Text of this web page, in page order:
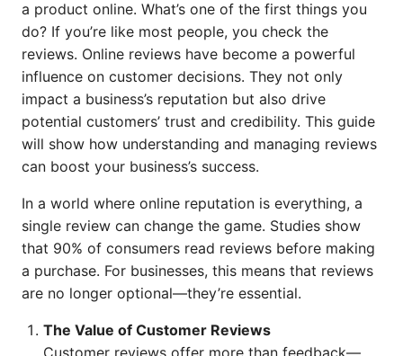
a product online. What’s one of the first things you
do? If you’re like most people, you check the
reviews. Online reviews have become a powerful
influence on customer decisions. They not only
impact a business’s reputation but also drive
potential customers’ trust and credibility. This guide
will show how understanding and managing reviews
can boost your business’s success.
In a world where online reputation is everything, a
single review can change the game. Studies show
that 90% of consumers read reviews before making
a purchase. For businesses, this means that reviews
are no longer optional—they’re essential.
The Value of Customer Reviews
Customer reviews offer more than feedback—